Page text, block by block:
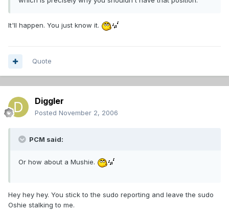
It'll happen. You just know it.
Quote
Diggler
Posted November 2, 2006
PCM said:
Or how about a Mushie.
Hey hey hey. You stick to the sudo reporting and leave the sudo
Oshie stalking to me.